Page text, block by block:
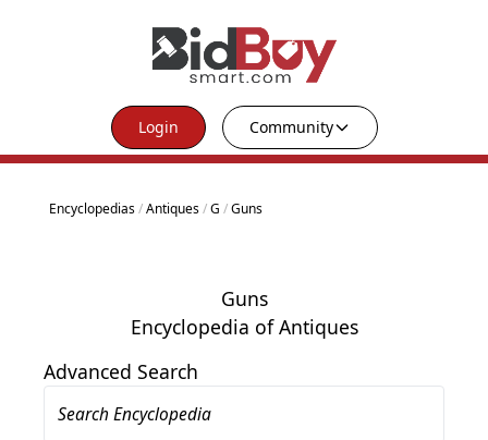
Login Community
Encyclopedias/Antiques/G /Guns
Guns
Encyclopedia of Antiques
Advanced Search